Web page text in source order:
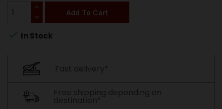
Add To Cart
 In Stock